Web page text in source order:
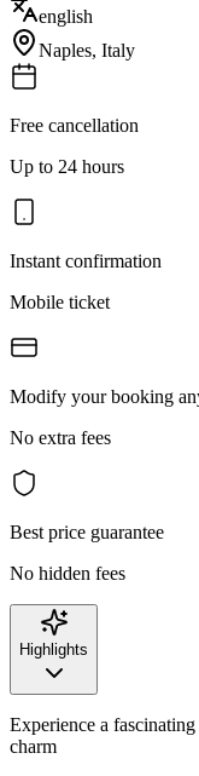
english
Naples, Italy
Free cancellation
Up to 24 hours
Instant confirmation
Mobile ticket
Modify your booking
No extra fees
Best price guarantee
No hidden fees
Highlights
Experience a
charm